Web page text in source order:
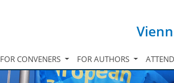
FOR CONVENERS FOR AUTHORS